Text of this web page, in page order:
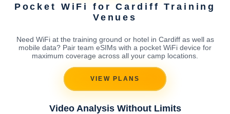
Pocket WiFi for Cardiff Training
Venues
Need WiFi at the training ground or hotel in Cardiff as well as
mobile data? Pair team eSIMs with a pocket WiFi device for
maximum coverage across all your camp locations.
VIEW PLANS
Video Analysis Without Limits